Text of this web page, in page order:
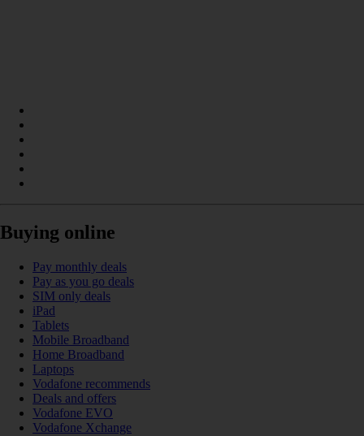
Buying online
Pay monthly deals
Pay as you go deals
SIM only deals
iPad
Tablets
Mobile Broadband
Home Broadband
Laptops
Vodafone recommends
Deals and offers
Vodafone EVO
Vodafone Xchange